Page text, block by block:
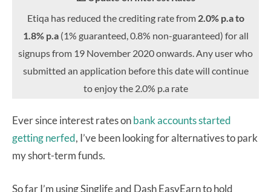
Etiqa has reduced the crediting rate from 2.0% p.a to
1.8% p.a(1% guaranteed, 0.8% non-guaranteed) for all
signups from 19 November 2020 onwards. Any user who
submitted an application before this date will continue
to enjoy the 2.0% p.a rate
Ever since interest rates onbankaccountsstarted
gettingnerfed, I’ve been looking for alternatives to park
my short-term funds.
So far I’m using Singlife and Dash EasyEarn to hold